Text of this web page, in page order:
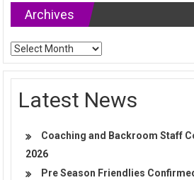
Archives
Archives
Latest News
Coaching and Backroom Staff
2026
Pre Season Friendlies